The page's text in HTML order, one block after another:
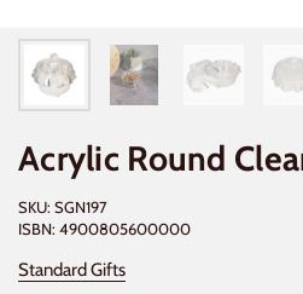
Acrylic Round
SKU: SGN197
ISBN: 4900805600000
Standard Gifts